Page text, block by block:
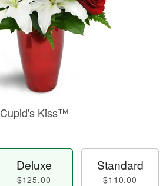
Cupid's Kiss™
Deluxe
$125.00
Standard
$110.00